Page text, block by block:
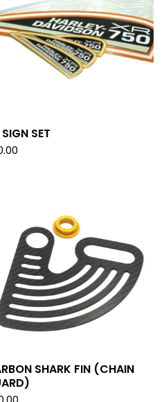
SET
SHARK FIN (CHAIN